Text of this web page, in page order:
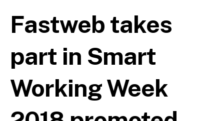
Fastweb takes
part in Smart
Working Week